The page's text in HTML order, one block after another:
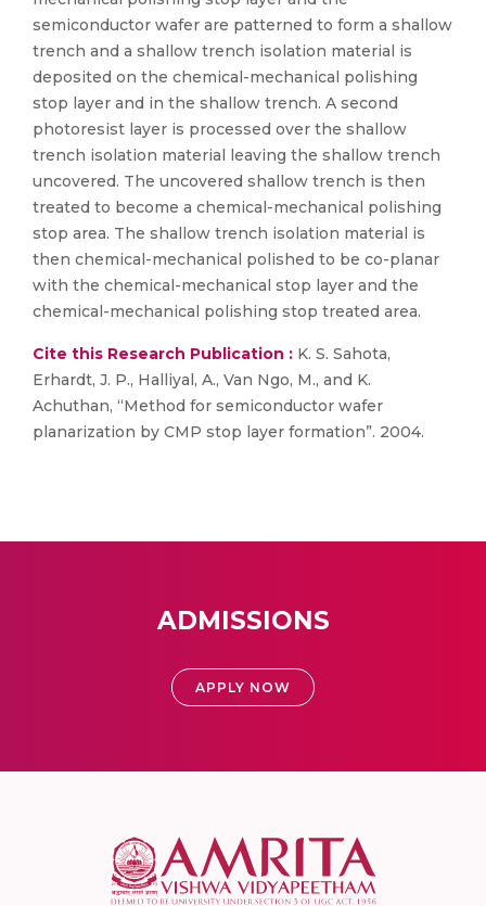
semiconductor wafer are patterned to form a shallow
trench and a shallow trench isolation material is
deposited on the chemical-mechanical polishing
stop layer and in the shallow trench. A second
photoresist layer is processed over the shallow
trench isolation material leaving the shallow trench
uncovered. The uncovered shallow trench is then
treated to become a chemical-mechanical polishing
stop area. The shallow trench isolation material is
then chemical-mechanical polished to be co-planar
with the chemical-mechanical stop layer and the
chemical-mechanical polishing stop treated area.
Cite this Research Publication : K. S. Sahota,
Erhardt, J. P., Halliyal, A., Van Ngo, M., and K.
Achuthan, “Method for semiconductor wafer
planarization by CMP stop layer formation”. 2004.
ADMISSIONS
APPLY NOW